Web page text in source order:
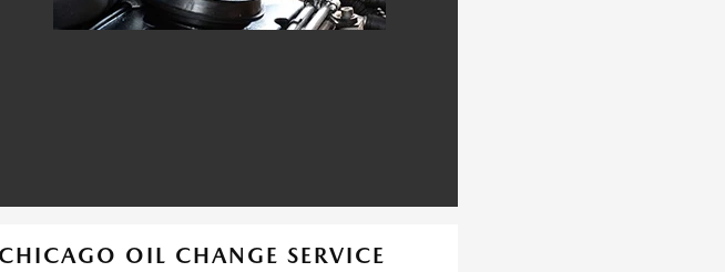
CHICAGO OIL CHANGE SERVICE